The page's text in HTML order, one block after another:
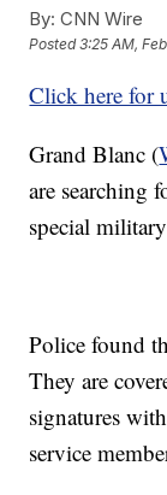
By: CNN Wire
Posted3:25 AM,
Click here for
Grand Blanc (
are searching
special
Police found
They are
signatures
service